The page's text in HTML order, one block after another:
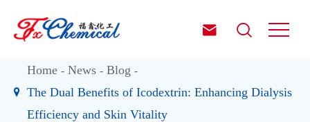
 
Home News
Blog
The Dual Benefits of Icodextrin: Enhancing Dialysis
Efficiency and Skin Vitality